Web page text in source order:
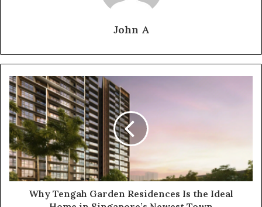
John A
Why Tengah Garden Residences Is the Ideal